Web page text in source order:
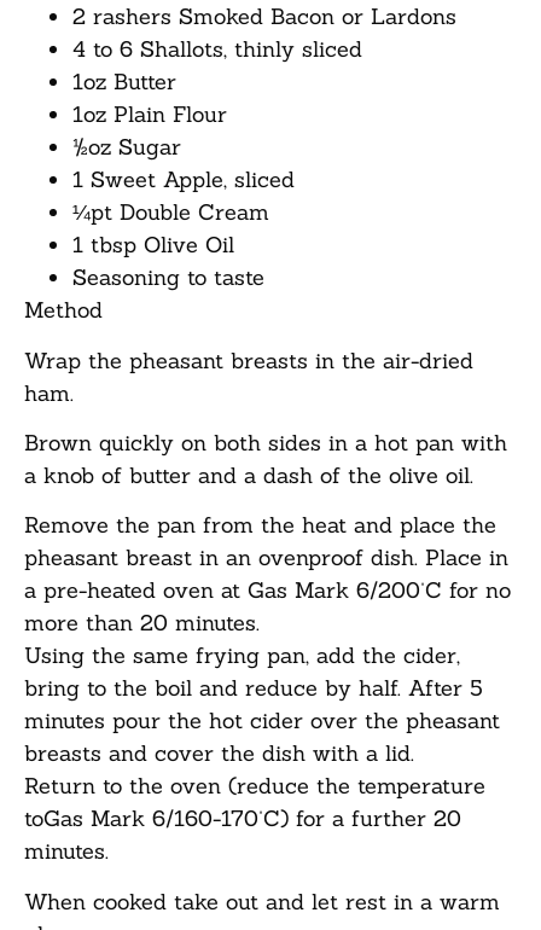
2 rashers Smoked Bacon or Lardons
4 to 6 Shallots, thinly sliced
1oz Butter
1oz Plain Flour
½oz Sugar
1 Sweet Apple, sliced
¼pt Double Cream
1 tbsp Olive Oil
Seasoning to taste
Method
Wrap the pheasant breasts in the air-dried
ham.
Brown quickly on both sides in a hot pan with
a knob of butter and a dash of the olive oil.
Remove the pan from the heat and place the
pheasant breast in an ovenproof dish. Place in
a pre-heated oven at Gas Mark 6/200˚C for no
more than 20 minutes.
Using the same frying pan, add the cider,
bring to the boil and reduce by half. After 5
minutes pour the hot cider over the pheasant
breasts and cover the dish with a lid.
Return to the oven (reduce the temperature
toGas Mark 6/160-170˚C) for a further 20
minutes.
When cooked take out and let rest in a warm